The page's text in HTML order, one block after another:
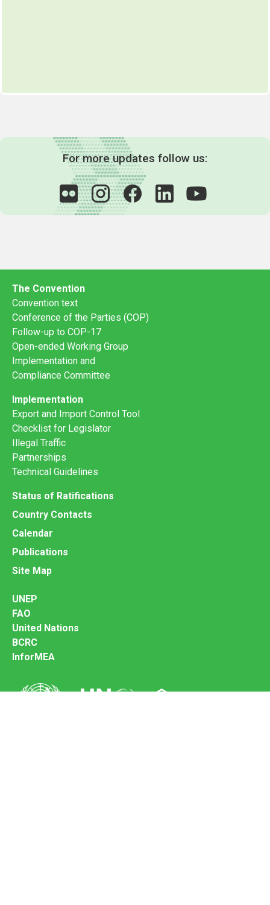
For more updates follow us:
The Convention
Convention text
Conference of the Parties (COP)
Follow-up to COP-17
Open-ended Working Group
Implementation and
Compliance Committee
Implementation
Export and Import Control Tool
Checklist for Legislator
Illegal Traffic
Partnerships
Technical Guidelines
Status of Ratifications
Country Contacts
Calendar
Publications
Site Map
UNEP
FAO
United Nations
BCRC
InforMEA